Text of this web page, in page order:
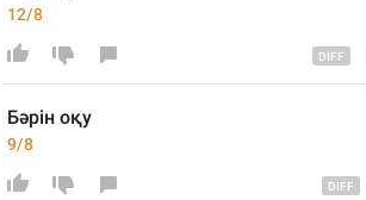
12/8
Бәрін оқу
9/8